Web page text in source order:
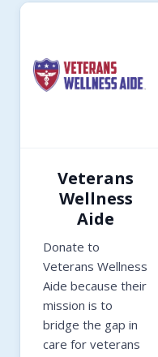
Veterans
Wellness
Aide
Donate to
Veterans Wellness
Aide because their
mission is to
bridge the gap in
care for veterans